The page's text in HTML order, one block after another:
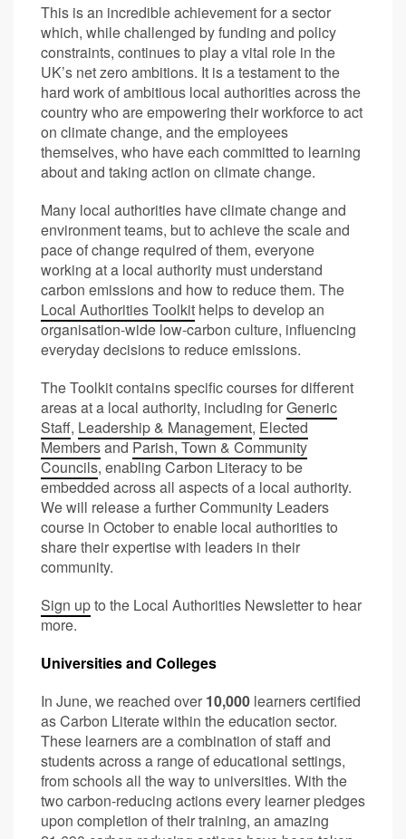
This is an incredible achievement for a sector
which, while challenged by funding and policy
constraints, continues to play a vital role in the
UK’s net zero ambitions. It is a testament to the
hard work of ambitious local authorities across the
country who are empowering their workforce to act
on climate change, and the employees
themselves, who have each committed to learning
about and taking action on climate change.
Many local authorities have climate change and
environment teams, but to achieve the scale and
pace of change required of them, everyone
working at a local authority must understand
carbon emissions and how to reduce them. The
Local Authorities Toolkit helps to develop an
organisation-wide low-carbon culture, influencing
everyday decisions to reduce emissions.
The Toolkit contains specific courses for different
areas at a local authority, including forGeneric
Staff, Leadership & Management, Elected
Membersand Parish, Town & Community
Councils, enabling Carbon Literacy to be
embedded across all aspects of a local authority.
We will release a further Community Leaders
course in October to enable local authorities to
share their expertise with leaders in their
community.
Sign upto the Local Authorities Newsletter to hear
more.
Universities and Colleges
In June, we reached over 10,000 learners certified
as Carbon Literate within the education sector.
These learners are a combination of staff and
students across a range of educational settings,
from schools all the way to universities. With the
two carbon-reducing actions every learner pledges
upon completion of their training, an amazing